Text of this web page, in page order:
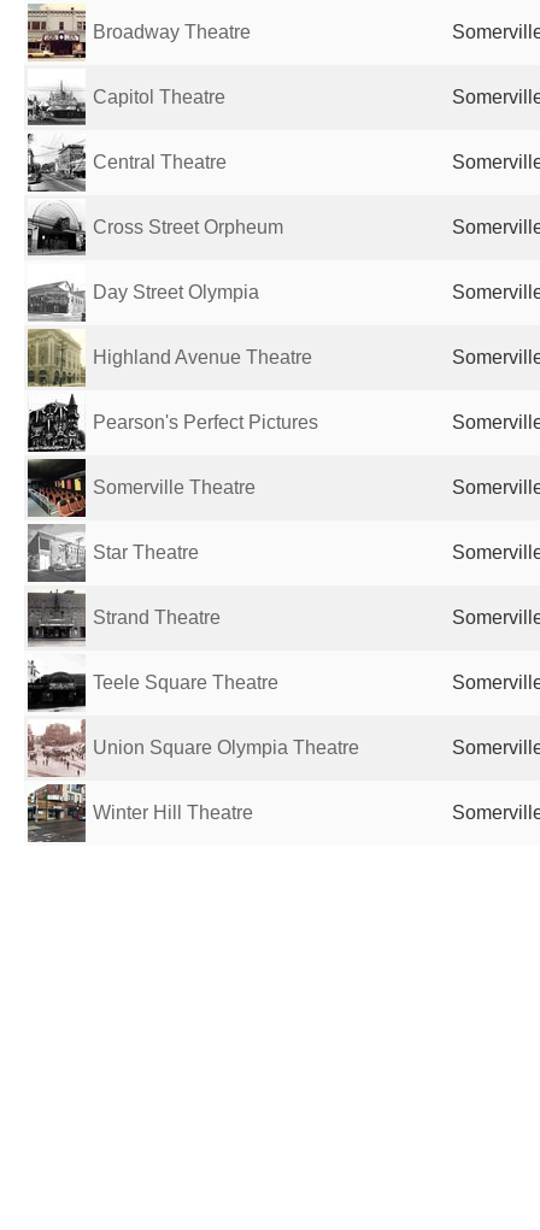
Broadway Theatre
Capitol Theatre
Central Theatre
Cross Street Orpheum
Day Street Olympia
Highland Avenue Theatre
Pearson's Perfect Pictures
Somerville Theatre
Star Theatre
Strand Theatre
Teele Square Theatre
Union Square Olympia Theatre
Winter Hill Theatre